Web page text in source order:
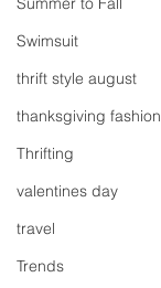
Swimsuit
thrift style august
thanksgiving fashion
Thrifting
valentines day
travel
Trends